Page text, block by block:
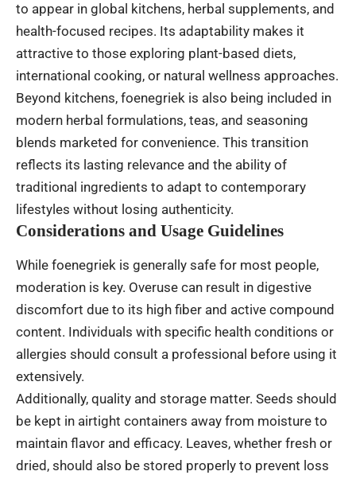
to appear in global kitchens, herbal supplements, and
health-focused recipes. Its adaptability makes it
attractive to those exploring plant-based diets,
international cooking, or natural wellness approaches.
Beyond kitchens, foenegriek is also being included in
modern herbal formulations, teas, and seasoning
blends marketed for convenience. This transition
reflects its lasting relevance and the ability of
traditional ingredients to adapt to contemporary
lifestyles without losing authenticity.
Considerations and Usage Guidelines
While foenegriek is generally safe for most people,
moderation is key. Overuse can result in digestive
discomfort due to its high fiber and active compound
content. Individuals with specific health conditions or
allergies should consult a professional before using it
extensively.
Additionally, quality and storage matter. Seeds should
be kept in airtight containers away from moisture to
maintain flavor and efficacy. Leaves, whether fresh or
dried, should also be stored properly to prevent loss